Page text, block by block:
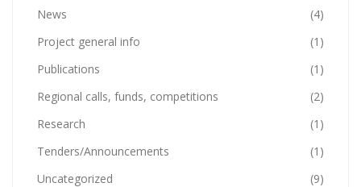
News
(4)
Project general info
(1)
Publications
(1)
Regional calls, funds, competitions
(2)
Research
(1)
Tenders/Announcements
(1)
Uncategorized
(9)